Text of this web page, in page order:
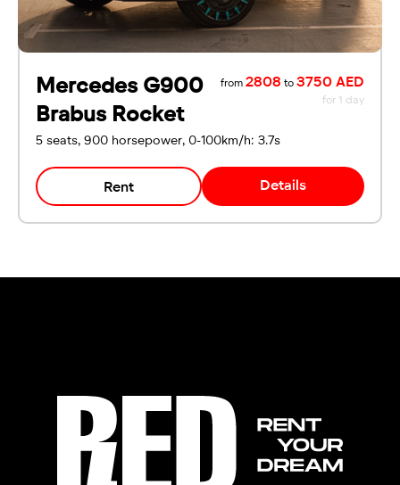
Mercedes G900
Brabus Rocket
from 2808 to 3750 AED
for 1 day
5 seats, 900 horsepower, 0-100km/h: 3.7s
Rent Details